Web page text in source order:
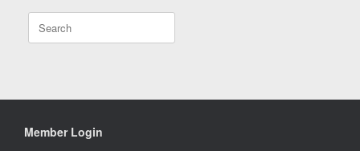
Search
for:
Member Login